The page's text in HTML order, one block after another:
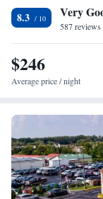
each weekday. The
Valley Vineyards and
8.3 Very
587 reviews
$246
Average price / night